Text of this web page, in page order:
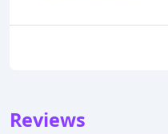
Reviews